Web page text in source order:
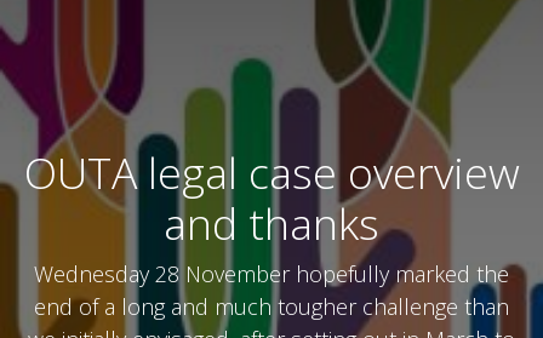
OUTA legal case overview
and thanks
Wednesday 28 November hopefully marked the
end of a long and much tougher challenge than